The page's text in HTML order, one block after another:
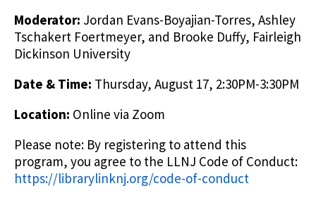
Moderator: Jordan Evans-Boyajian-Torres, Ashley
Tschakert Foertmeyer, and Brooke Duffy, Fairleigh
Dickinson University
Date & Time: Thursday, August 17, 2:30PM-3:30PM
Location: Online via Zoom
Please note: By registering to attend this
program, you agree to the LLNJ Code of Conduct:
https://librarylinknj.org/code-of-conduct